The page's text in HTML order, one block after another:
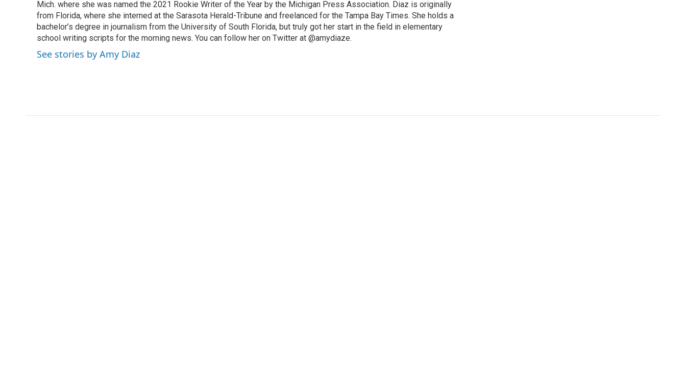
o
k
r
I
n
Mich. where she was named the 2021 Rookie Writer of the Year by the Michigan Press Association. Diaz is originally
from Florida, where she interned at the Sarasota Herald-Tribune and freelanced for the Tampa Bay Times. She holds a
bachelor’s degree in journalism from the University of South Florida, but truly got her start in the field in elementary
school writing scripts for the morning news. You can follow her on Twitter at @amydiaze.
See stories by Amy Diaz